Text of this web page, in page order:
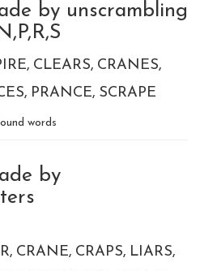
by unscrambling
CLEARS CRANES
PRANCE SCRAPE
words
by
CRANE CRAPS LIARS